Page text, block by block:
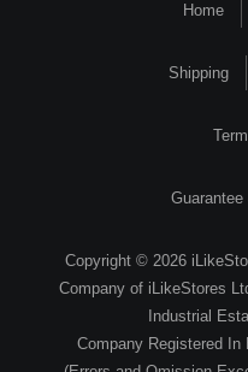
Home
Shipping
Copyright © 2026
Company of iLikeStores
Industrial
Company Registered In